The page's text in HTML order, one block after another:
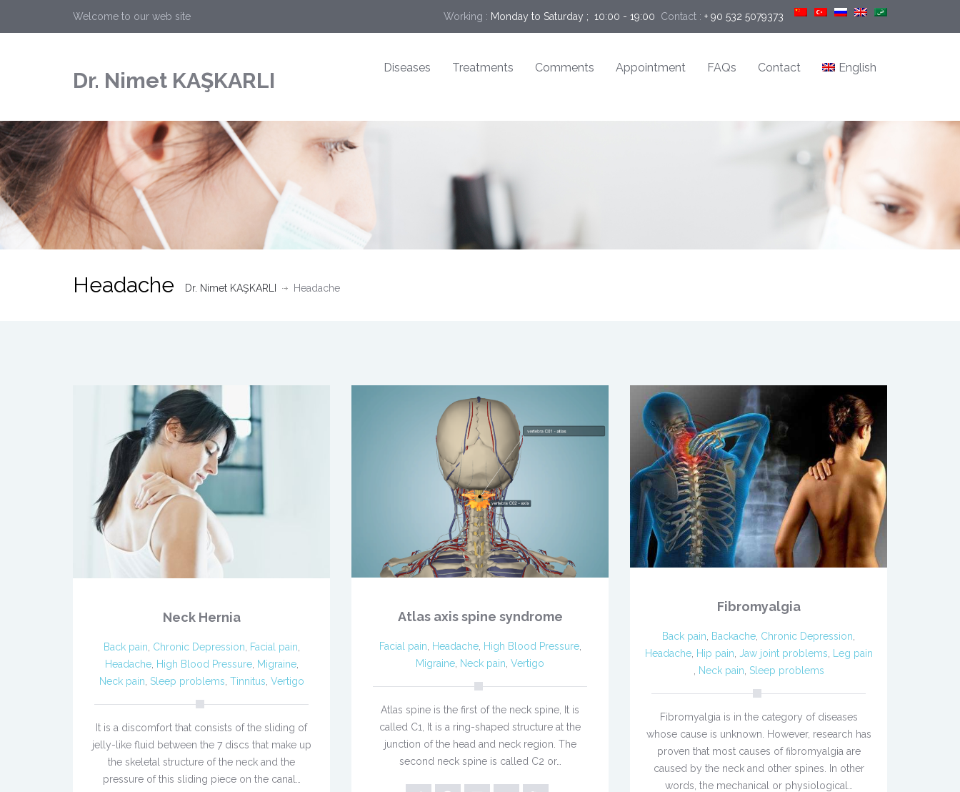
Welcome to our web site Working : Monday to Saturday ;  10:00 - 19:00 Contact : + 90 532 5079373
Dr. Nimet KAŞKARLI
Diseases Treatments Comments Appointment FAQs Contact English
Headache Dr. Nimet KAŞKARLI Headache
Neck Hernia
Back pain, Chronic Depression, Facial pain,
Headache, High Blood Pressure, Migraine,
Neck pain, Sleep problems, Tinnitus, Vertigo
It is a discomfort that consists of the sliding of
jelly-like fluid between the 7 discs that make up
the skeletal structure of the neck and the
pressure of this sliding piece on the canal…
Atlas axis spine syndrome
Facial pain Headache, High Blood Pressure,
Migraine Neck pain Vertigo
Atlas spine is the first of the neck spine, It is
called C1, It is a ring-shaped structure at the
junction of the head and neck region. The
second neck spine is called C2 or…
Fibromyalgia
Back pain Backache Chronic Depression
Headache, Hip pain Jaw joint problems
Leg pain
Neck pain Sleep problems
Fibromyalgia is in the category of diseases
whose cause is unknown. However, research has
proven that most causes of fibromyalgia are
caused by the neck and other spines. In other
words, the mechanical or physiological…